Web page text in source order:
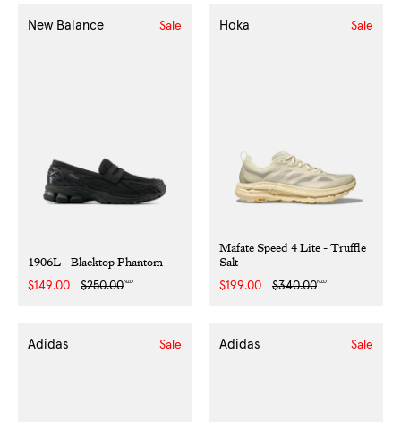
1906L - Blacktop Phantom
New Balance
Sale
$149.00
Regular
$250.00NZD
Sale
Mafate Speed 4 Lite - Truffle
Salt
Hoka
Sale
$199.00
Regular
$340.00NZD
Sale
Adidas Sale Adidas Sale